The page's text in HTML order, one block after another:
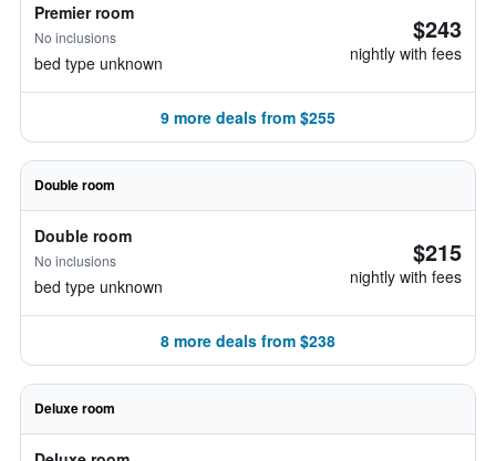
Premier room
No inclusions
bed type unknown
$243
nightly with fees
9 more deals from $255
Double room
Double room
No inclusions
bed type unknown
$215
nightly with fees
8 more deals from $238
Deluxe room